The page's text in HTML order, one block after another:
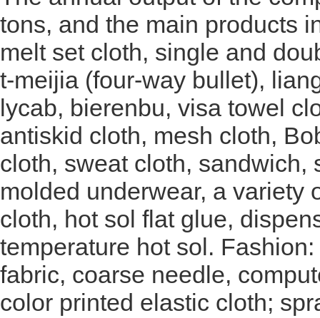
tons, and the main products
melt set cloth, single and
t-meijia (four-way bullet),
lycab, bierenbu, visa towel
antiskid cloth, mesh cloth,
cloth, sweat cloth,
molded underwear, a variety
cloth, hot sol flat glue,
temperature hot sol.
fabric, coarse needle,
color printed elastic cloth;